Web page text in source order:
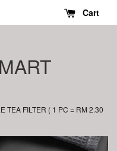
Cart
TEA FILTER ( 1 PC = RM 2.30